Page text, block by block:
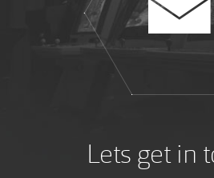
Lets get in